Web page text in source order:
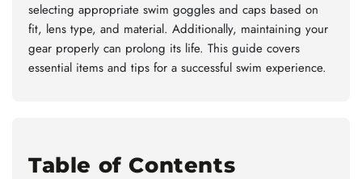
selecting appropriate swim goggles and caps based on
fit, lens type, and material. Additionally, maintaining your
gear properly can prolong its life. This guide covers
essential items and tips for a successful swim experience.
Table of Contents